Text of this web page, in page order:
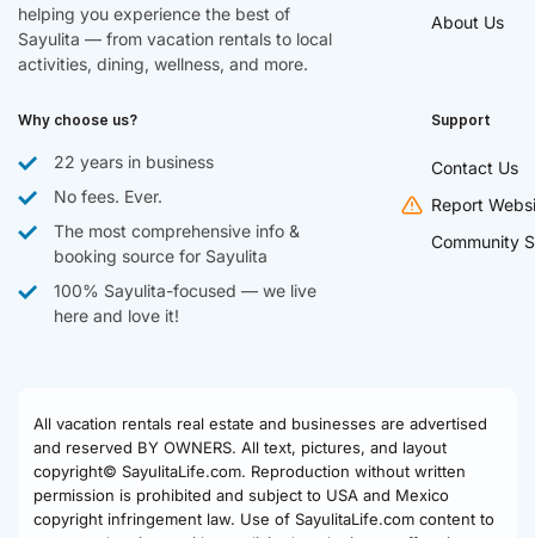
helping you experience the best of
Sayulita — from vacation rentals to local
activities, dining, wellness, and more.
About Us
Why choose us?
22 years in business
No fees. Ever.
The most comprehensive info &
booking source for Sayulita
100% Sayulita-focused — we live
here and love it!
Support
Contact Us
Report
Community
All vacation rentals real estate and businesses are advertised
and reserved BY OWNERS. All text, pictures, and layout
copyright© SayulitaLife.com. Reproduction without written
permission is prohibited and subject to USA and Mexico
copyright infringement law. Use of SayulitaLife.com content to